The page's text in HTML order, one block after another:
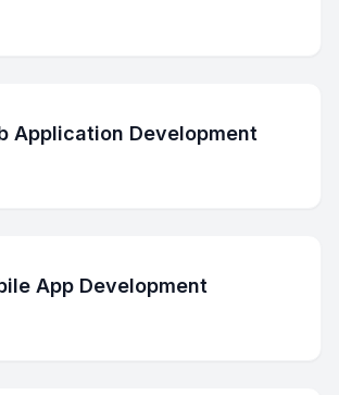
Application Development
App Development